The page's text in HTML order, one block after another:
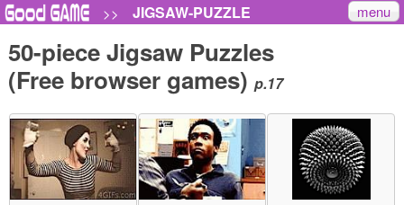
>> JIGSAW-PUZZLE menu
50-piece Jigsaw Puzzles
(Free browser games) p.17